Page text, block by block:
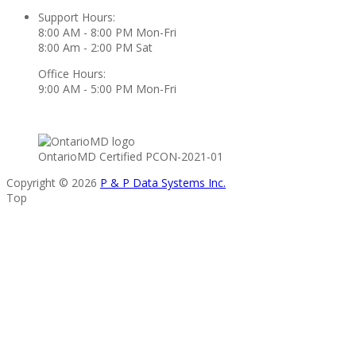
Support Hours:
8:00 AM - 8:00 PM Mon-Fri
8:00 Am - 2:00 PM Sat
Office Hours:
9:00 AM - 5:00 PM Mon-Fri
OntarioMD Certified PCON-2021-01
Copyright © 2026 P & P Data Systems Inc.
Top